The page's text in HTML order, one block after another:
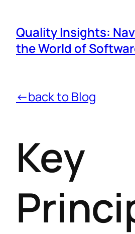
Quality Insights:
the World of
←back to Blog
Key